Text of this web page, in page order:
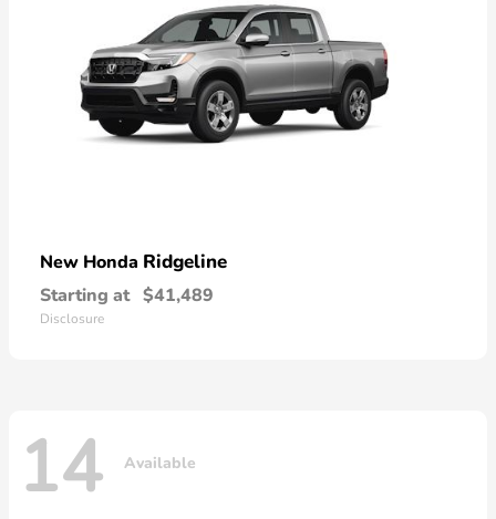
New Honda Ridgeline
Starting at $41,489
Disclosure
14 Available